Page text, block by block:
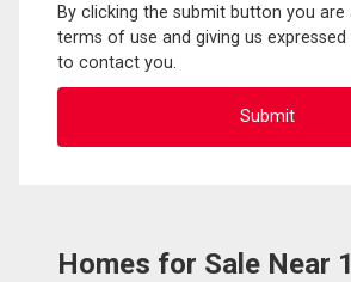
By clicking the submit button you
terms of use and giving us
to contact you.
Homes for Sale Near